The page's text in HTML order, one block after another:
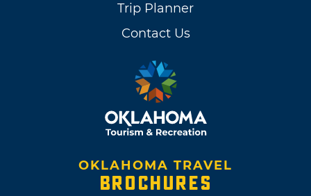
Trip Planner
Contact Us
OKLAHOMA TRAVEL
BROCHURES